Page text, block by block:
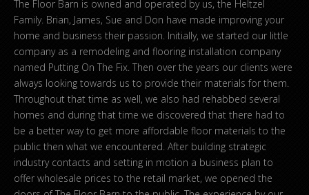
The Floor Barn is owned and operated by us, the Heltzel
Family. Brian, James, Sue and Don have made improving your
home and business their passion. Initially, we started our little
company as a remodeling and flooring installation company
named Putting On The Fix. Then over the years our clients were
always looking towards us to provide their materials for them.
Throughout that time as well, we also had rehabbed several
homes and during that time we discovered that there had to
be a better way to get more affordable floor materials to the
public then what we encountered. After building strategic
industry contacts and setting in motion a business plan to
offer wholesale prices to the retail market, we opened the